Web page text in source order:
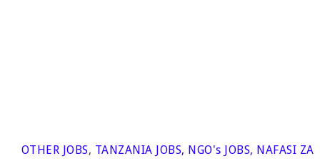
OTHER JOBS, TANZANIA JOBS, NGO's JOBS, NAFASI ZA